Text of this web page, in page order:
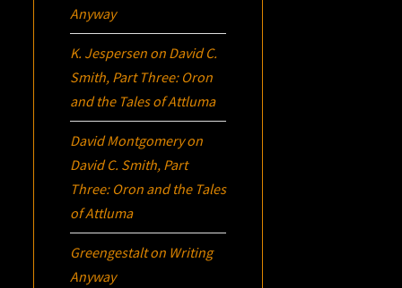
Anyway
K. Jespersen on David C.
Smith, Part Three: Oron
and the Tales of Attluma
David Montgomeryon
David C. Smith, Part
Three: Oron and the Tales
of Attluma
Greengestalton Writing
Anyway